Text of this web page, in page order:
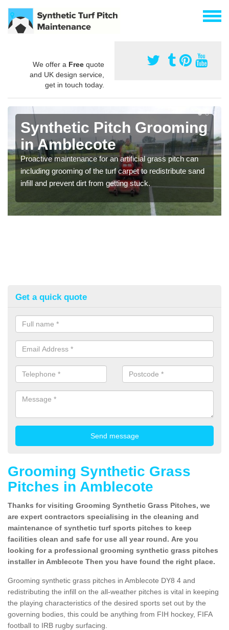
We offer a Free quote
and UK design service,
get in touch today.
Synthetic Pitch Grooming
in Amblecote
Proactive maintenance for an artificial grass pitch can
including grooming of the turf carpet to redistribute sand
infill and prevent dirt from getting stuck.
Get a quick quote
Grooming Synthetic Grass
Pitches in Amblecote
Thanks for visiting Grooming Synthetic Grass Pitches, we
are expert contractors specialising in the cleaning and
maintenance of synthetic turf sports pitches to keep
facilities clean and safe for use all year round. Are you
looking for a professional grooming synthetic grass pitches
installer in Amblecote Then you have found the right place.
Grooming synthetic grass pitches in Amblecote DY8 4 and
redistributing the infill on the all-weather pitches is vital in keeping
the playing characteristics of the desired sports set out by the
governing bodies, this could be anything from FIH hockey, FIFA
football to IRB rugby surfacing.